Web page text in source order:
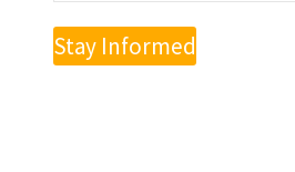
(Required)